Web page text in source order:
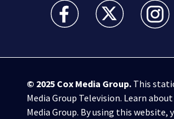
WSB-TV Channel 2 - Atlanta
WSB-TV Channel
WSB-
© 2025 Cox Media Group.This
Media Group Television. Learn about
Media Group. By using this website,